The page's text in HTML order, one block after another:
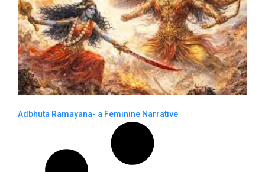
Adbhuta Ramayana- a Feminine Narrative